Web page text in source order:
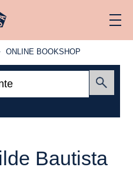
ONLINE
ONLINE BOOKSHOP
Bautista